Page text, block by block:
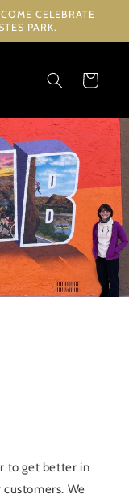
CELEBRATE
PARK.
Cart
to get better in
We